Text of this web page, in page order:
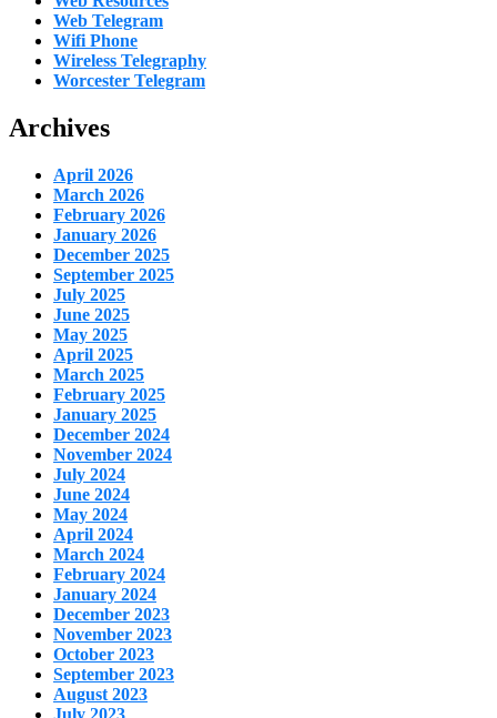
Web Telegram
Wifi Phone
Wireless Telegraphy
Worcester Telegram
Archives
April 2026
March 2026
February 2026
January 2026
December 2025
September 2025
July 2025
June 2025
May 2025
April 2025
March 2025
February 2025
January 2025
December 2024
November 2024
July 2024
June 2024
May 2024
April 2024
March 2024
February 2024
January 2024
December 2023
November 2023
October 2023
September 2023
August 2023
July 2023